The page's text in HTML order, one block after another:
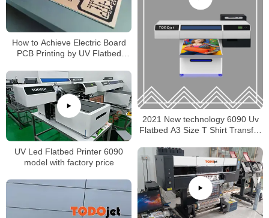
2021 New technology 6090 Uv
Flatbed A3 Size T Shirt Transfer
How to Achieve Electric Board
PCB Printing by UV Flatbed
UV Led Flatbed Printer 6090
model with factory price